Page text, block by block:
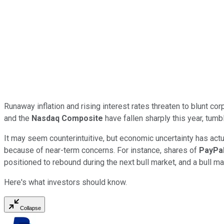
Runaway inflation and rising interest rates threaten to blunt
and the Nasdaq Composite have fallen sharply this year,
It may seem counterintuitive, but economic uncertainty has
because of near-term concerns. For instance, shares of
positioned to rebound during the next bull market, and a bull
Here's what investors should know.
Collapse